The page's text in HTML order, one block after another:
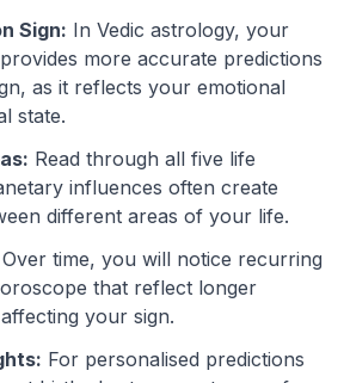
Sign: In Vedic astrology, your
more accurate predictions
as it reflects your emotional
state.
Read through all five life
influences often create
different areas of your life.
Over time, you will notice recurring
that reflect longer
your sign.
For personalised predictions